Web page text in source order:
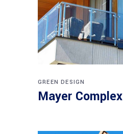
GREEN DESIGN
Mayer Complex